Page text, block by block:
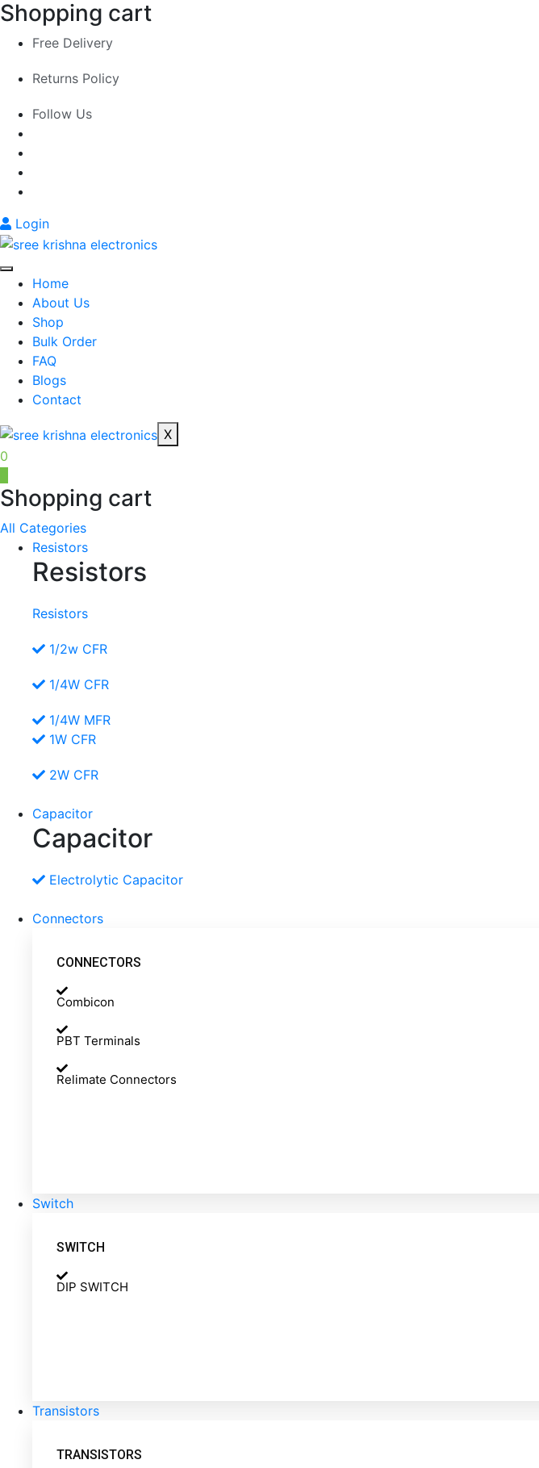
Shopping cart
Free Delivery
Returns Policy
Follow Us
Login
Home
About Us
Shop
Bulk Order
FAQ
Blogs
Contact
X
0
Shopping cart
All Categories
Resistors
Resistors
Resistors
1/2w CFR
1/4W CFR
1/4W MFR
1W CFR
2W CFR
Capacitor
Capacitor
Electrolytic Capacitor
Connectors
CONNECTORS
Combicon
PBT Terminals
Relimate Connectors
Switch
SWITCH
DIP SWITCH
Transistors
TRANSISTORS